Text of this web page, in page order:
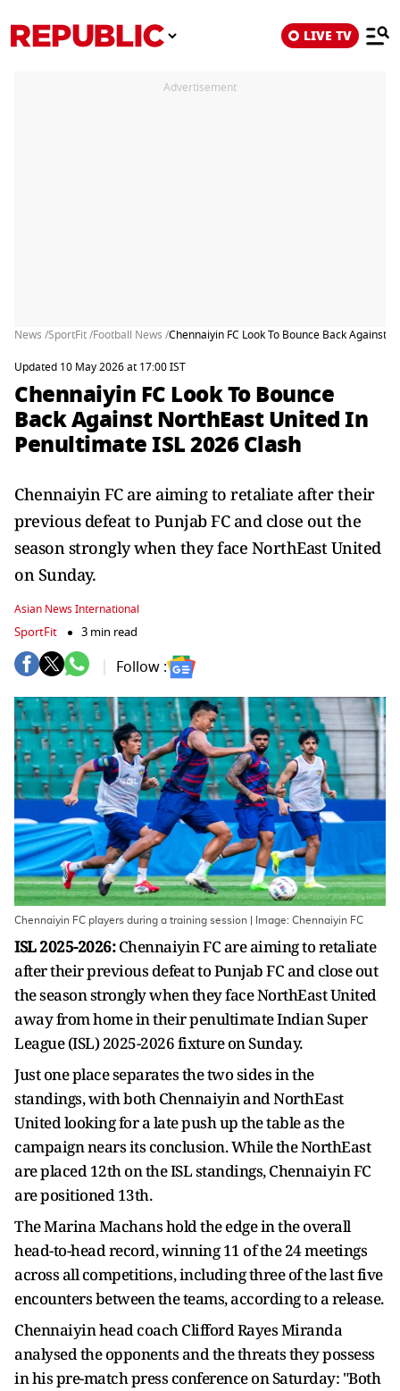
LIVE TV
Advertisement
News /SportFit /Football News /Chennaiyin FC Look To Bounce Back Against
Updated 10 May 2026 at 17:00 IST
Chennaiyin FC Look To Bounce
Back Against NorthEast United In
Penultimate ISL 2026 Clash
Chennaiyin FC are aiming to retaliate after their
previous defeat to Punjab FC and close out the
season strongly when they face NorthEast United
on Sunday.
Asian News International
SportFit 3 min read
Follow :
Chennaiyin FC players during a training session | Image: Chennaiyin FC
ISL 2025-2026:Chennaiyin FC are aiming to retaliate
after their previous defeat to Punjab FC and close out
the season strongly when they face NorthEast United
away from home in their penultimate Indian Super
League (ISL) 2025-2026 fixture on Sunday.
Just one place separates the two sides in the
standings, with both Chennaiyin and NorthEast
United looking for a late push up the table as the
campaign nears its conclusion. While the NorthEast
are placed 12th on the ISL standings, Chennaiyin FC
are positioned 13th.
The Marina Machans hold the edge in the overall
head-to-head record, winning 11 of the 24 meetings
across all competitions, including three of the last five
encounters between the teams, according to a release.
Chennaiyin head coach Clifford Rayes Miranda
analysed the opponents and the threats they possess
in his pre-match press conference on Saturday: "Both